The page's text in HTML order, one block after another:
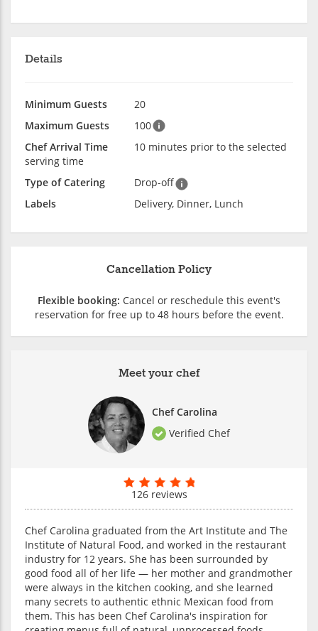
Details
Minimum Guests
20
Maximum Guests
100
Chef Arrival Time
10 minutes prior to the selected
serving time
Type of Catering
Drop-off
Labels
Delivery, Dinner, Lunch
Meet your chef
Chef Carolina
Verified Chef
126 reviews
Chef Carolina graduated from the Art Institute and The
Institute of Natural Food, and worked in the restaurant
industry for 12 years. She has been surrounded by
good food all of her life — her mother and grandmother
were always in the kitchen cooking, and she learned
many secrets to authentic ethnic Mexican food from
them. This has been Chef Carolina's inspiration for
Cancellation Policy
Flexible booking: Cancel or reschedule this event's
reservation for free up to 48 hours before the event.